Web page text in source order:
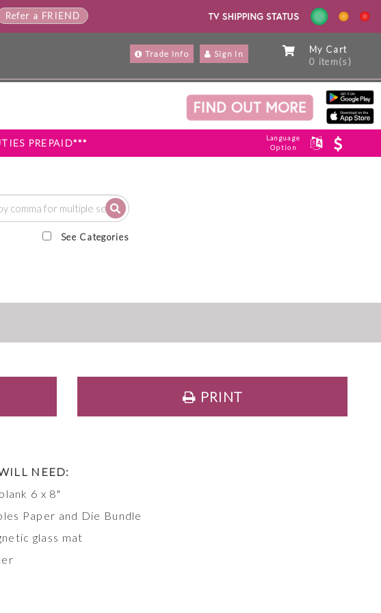
Refer a FRIEND
My Cart
0 item(s)
Trade Info Sign In
PREPAID***
Language
Option
See Categories
PRINT
NEED:
6 x 8"
Paper and Die Bundle
glass mat